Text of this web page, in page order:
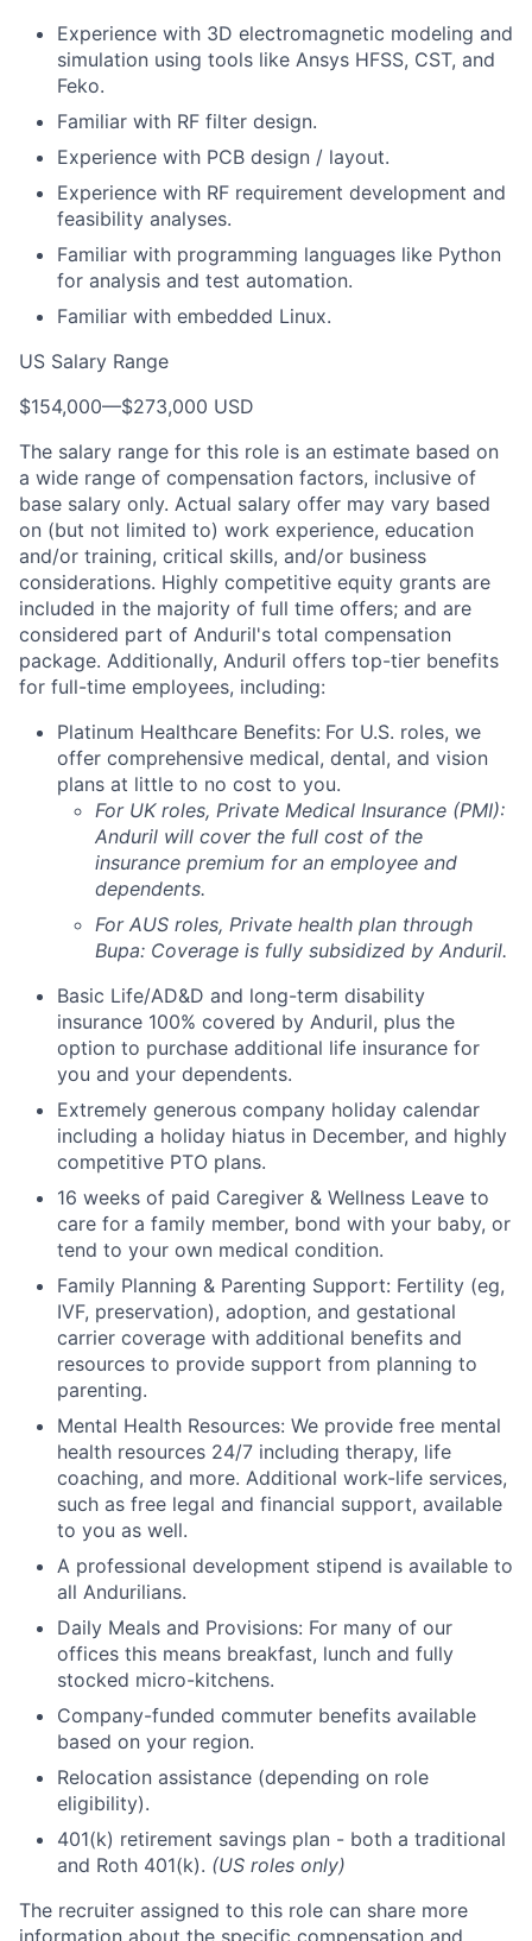
Experience with 3D electromagnetic modeling and
simulation using tools like Ansys HFSS, CST, and
Feko.
Familiar with RF filter design.
Experience with PCB design / layout.
Experience with RF requirement development and
feasibility analyses.
Familiar with programming languages like Python
for analysis and test automation.
Familiar with embedded Linux.
US Salary Range
$154,000—$273,000 USD
The salary range for this role is an estimate based on
a wide range of compensation factors, inclusive of
base salary only. Actual salary offer may vary based
on (but not limited to) work experience, education
and/or training, critical skills, and/or business
considerations. Highly competitive equity grants are
included in the majority of full time offers; and are
considered part of Anduril's total compensation
package. Additionally, Anduril offers top-tier benefits
for full-time employees, including:
Platinum Healthcare Benefits: For U.S. roles, we
offer comprehensive medical, dental, and vision
plans at little to no cost to you.
For UK roles, Private Medical Insurance (PMI):
Anduril will cover the full cost of the
insurance premium for an employee and
dependents.
For AUS roles, Private health plan through
Bupa: Coverage is fully subsidized by Anduril.
Basic Life/AD&D and long-term disability
insurance 100% covered by Anduril, plus the
option to purchase additional life insurance for
you and your dependents.
Extremely generous company holiday calendar
including a holiday hiatus in December, and highly
competitive PTO plans.
16 weeks of paid Caregiver & Wellness Leave to
care for a family member, bond with your baby, or
tend to your own medical condition.
Family Planning & Parenting Support: Fertility (eg,
IVF, preservation), adoption, and gestational
carrier coverage with additional benefits and
resources to provide support from planning to
parenting.
Mental Health Resources: We provide free mental
health resources 24/7 including therapy, life
coaching, and more. Additional work-life services,
such as free legal and financial support, available
to you as well.
A professional development stipend is available to
all Andurilians.
Daily Meals and Provisions: For many of our
offices this means breakfast, lunch and fully
stocked micro-kitchens.
Company-funded commuter benefits available
based on your region.
Relocation assistance (depending on role
eligibility).
401(k) retirement savings plan - both a traditional
and Roth 401(k). (US roles only)
The recruiter assigned to this role can share more